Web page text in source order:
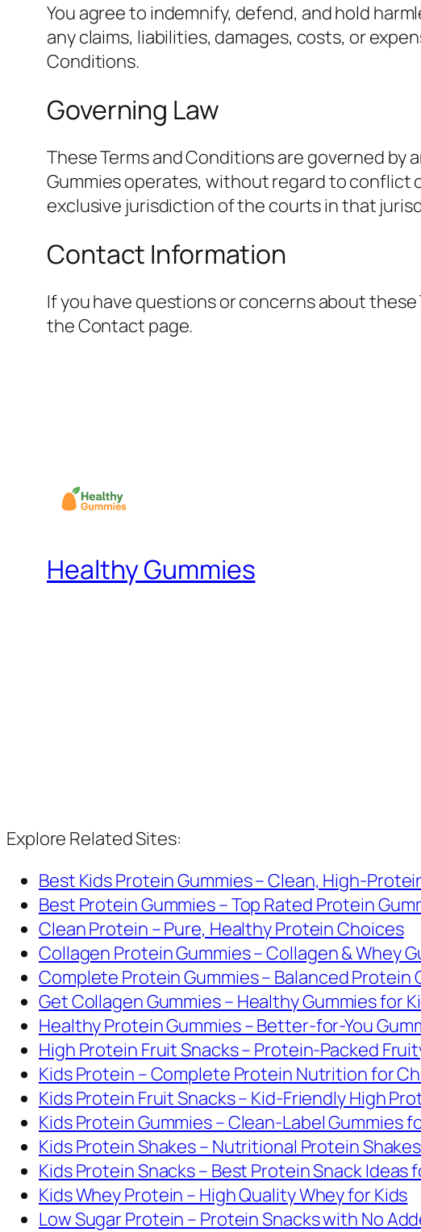
You agree to indemnify, defend, and hold
any claims, liabilities, damages, costs, or
Conditions.
Governing Law
These Terms and Conditions are governed
Gummies operates, without regard to conflict
exclusive jurisdiction of the courts in that
Contact Information
If you have questions or concerns about
the Contact page.
Healthy Gummies
Explore Related Sites:
Best Kids Protein Gummies – Clean, High-
Best Protein Gummies – Top Rated Protein
Clean Protein – Pure, Healthy Protein Choices
Collagen Protein Gummies – Collagen & Whey
Complete Protein Gummies – Balanced Protein
Get Collagen Gummies – Healthy Gummies for
Healthy Protein Gummies – Better-for-You
High Protein Fruit Snacks – Protein-Packed
Kids Protein – Complete Protein Nutrition for
Kids Protein Fruit Snacks – Kid-Friendly High
Kids Protein Gummies – Clean-Label Gummies
Kids Protein Shakes – Nutritional Protein
Kids Protein Snacks – Best Protein Snack Ideas
Kids Whey Protein – High Quality Whey for Kids
Low Sugar Protein – Protein Snacks with No